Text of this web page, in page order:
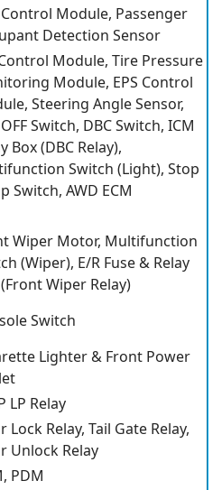
Control Module, Passenger
Detection Sensor
Module, Tire Pressure
Module, EPS Control
Steering Angle Sensor,
OFF Switch, DBC Switch, ICM
Box (DBC Relay),
Switch (Light), Stop
Switch, AWD ECM
Wiper Motor, Multifunction
(Wiper), E/R Fuse & Relay
Wiper Relay)
Switch
Lighter & Front Power
LP Relay
Lock Relay, Tail Gate Relay,
Unlock Relay
PDM